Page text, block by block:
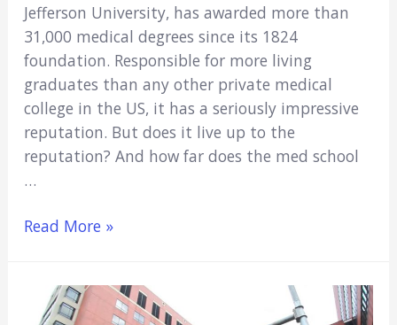
Jefferson University, has awarded more than
31,000 medical degrees since its 1824
foundation. Responsible for more living
graduates than any other private medical
college in the US, it has a seriously impressive
reputation. But does it live up to the
reputation? And how far does the med school
…
Is
Good
Read More »